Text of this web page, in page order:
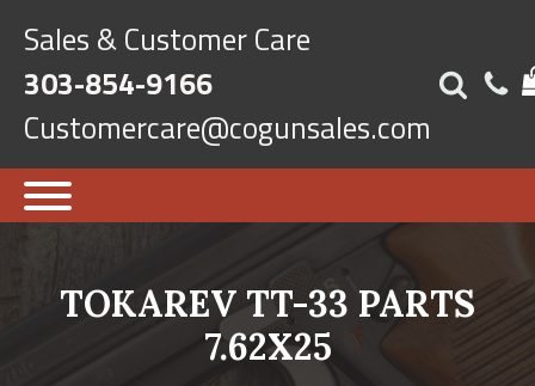
Sales & Customer Care
303-854-9166
Customercare@cogunsales.com
TOKAREV TT-33 PARTS
7.62X25